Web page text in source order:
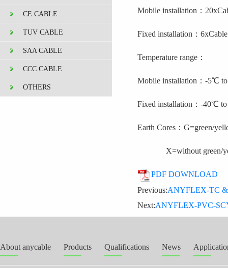
CE CABLE
TUV CABLE
SAA CABLE
CCC CABLE
OTHERS
Mobile installation ： 20x
Fixed installation ： 6x
Temperature range：
Mobile installation ： -5℃
Fixed installation ： -40℃
Earth Cores ： G=green/
X=without green/
PDF DOWNLOAD
Previous:ANYFLEX-TC &
Next:ANYFLEX-PVC-
About anycable Products Qualifications News